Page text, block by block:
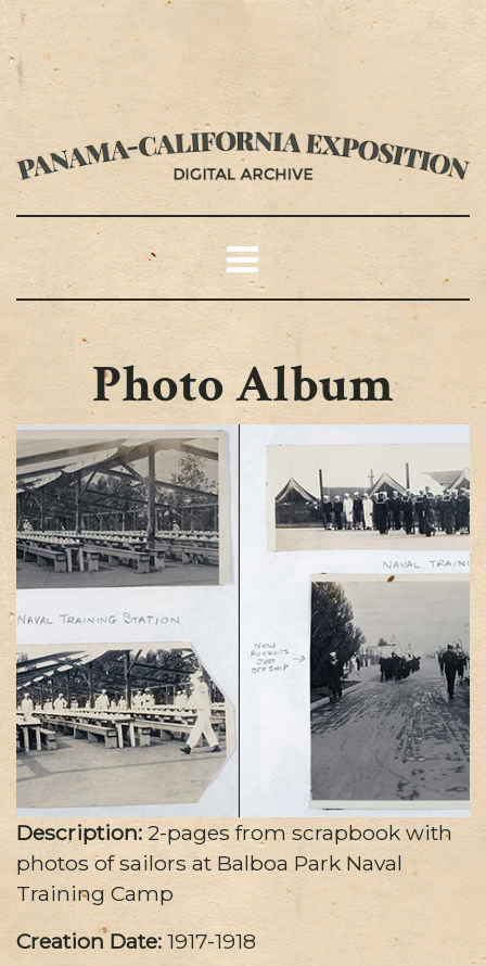
Photo Album
Description:2-pages from scrapbook with
photos of sailors at Balboa Park Naval
Training Camp
Creation Date: 1917-1918